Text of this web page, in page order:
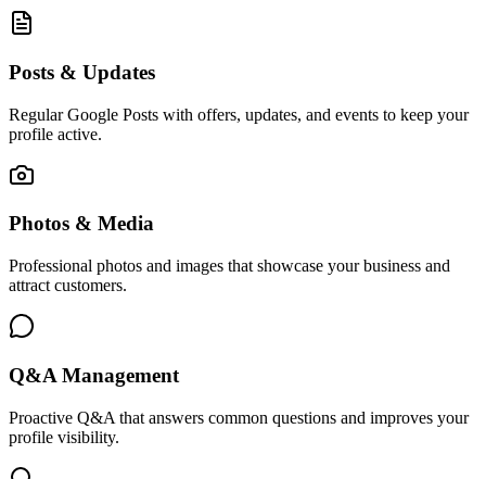
Posts & Updates
Regular Google Posts with offers, updates, and events to keep your
profile active.
Photos & Media
Professional photos and images that showcase your business and
attract customers.
Q&A Management
Proactive Q&A that answers common questions and improves your
profile visibility.